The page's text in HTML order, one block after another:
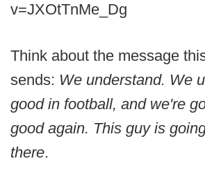
v=JXOtTnMe_Dg
Think about the message
sends: We understand. We
good in football, and we're
good again. This guy is
there.